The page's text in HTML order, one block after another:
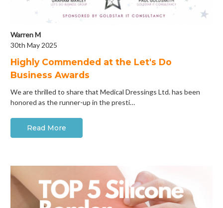
Warren M
30th May 2025
Highly Commended at the Let's Do
Business Awards
We are thrilled to share that Medical Dressings Ltd. has been
honored as the runner-up in the presti…
Read More